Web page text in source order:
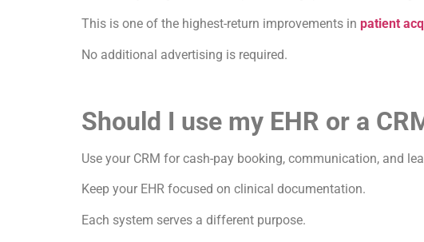
This is one of the highest-return improvements in patient
No additional advertising is required.
Should I use my EHR or a
Use your CRM for cash-pay booking, communication, and
Keep your EHR focused on clinical documentation.
Each system serves a different purpose.